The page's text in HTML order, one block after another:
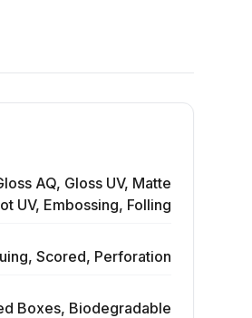
AQ, Gloss UV, Matte
UV, Embossing, Folling
Scored, Perforation
Boxes, Biodegradable